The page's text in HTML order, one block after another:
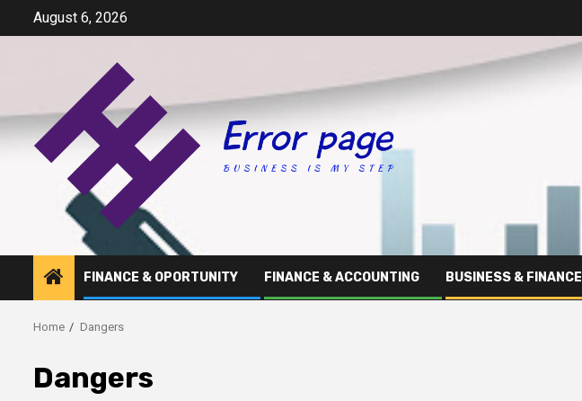
August 6, 2026
FINANCE & OPORTUNITY FINANCE & ACCOUNTING BUSINESS & FINANCE
Home Dangers
Dangers